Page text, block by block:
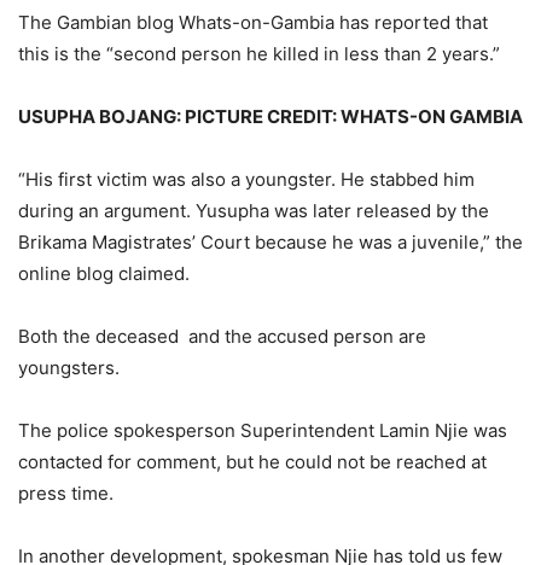
The Gambian blog Whats-on-Gambia has reported that
this is the “second person he killed in less than 2 years.”
USUPHA BOJANG: PICTURE CREDIT: WHATS-ON GAMBIA
“His first victim was also a youngster. He stabbed him
during an argument. Yusupha was later released by the
Brikama Magistrates’ Court because he was a juvenile,” the
online blog claimed.
Both the deceased and the accused person are
youngsters.
The police spokesperson Superintendent Lamin Njie was
contacted for comment, but he could not be reached at
press time.
In another development, spokesman Njie has told us few